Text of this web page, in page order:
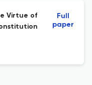
Virtue of
Full
paper